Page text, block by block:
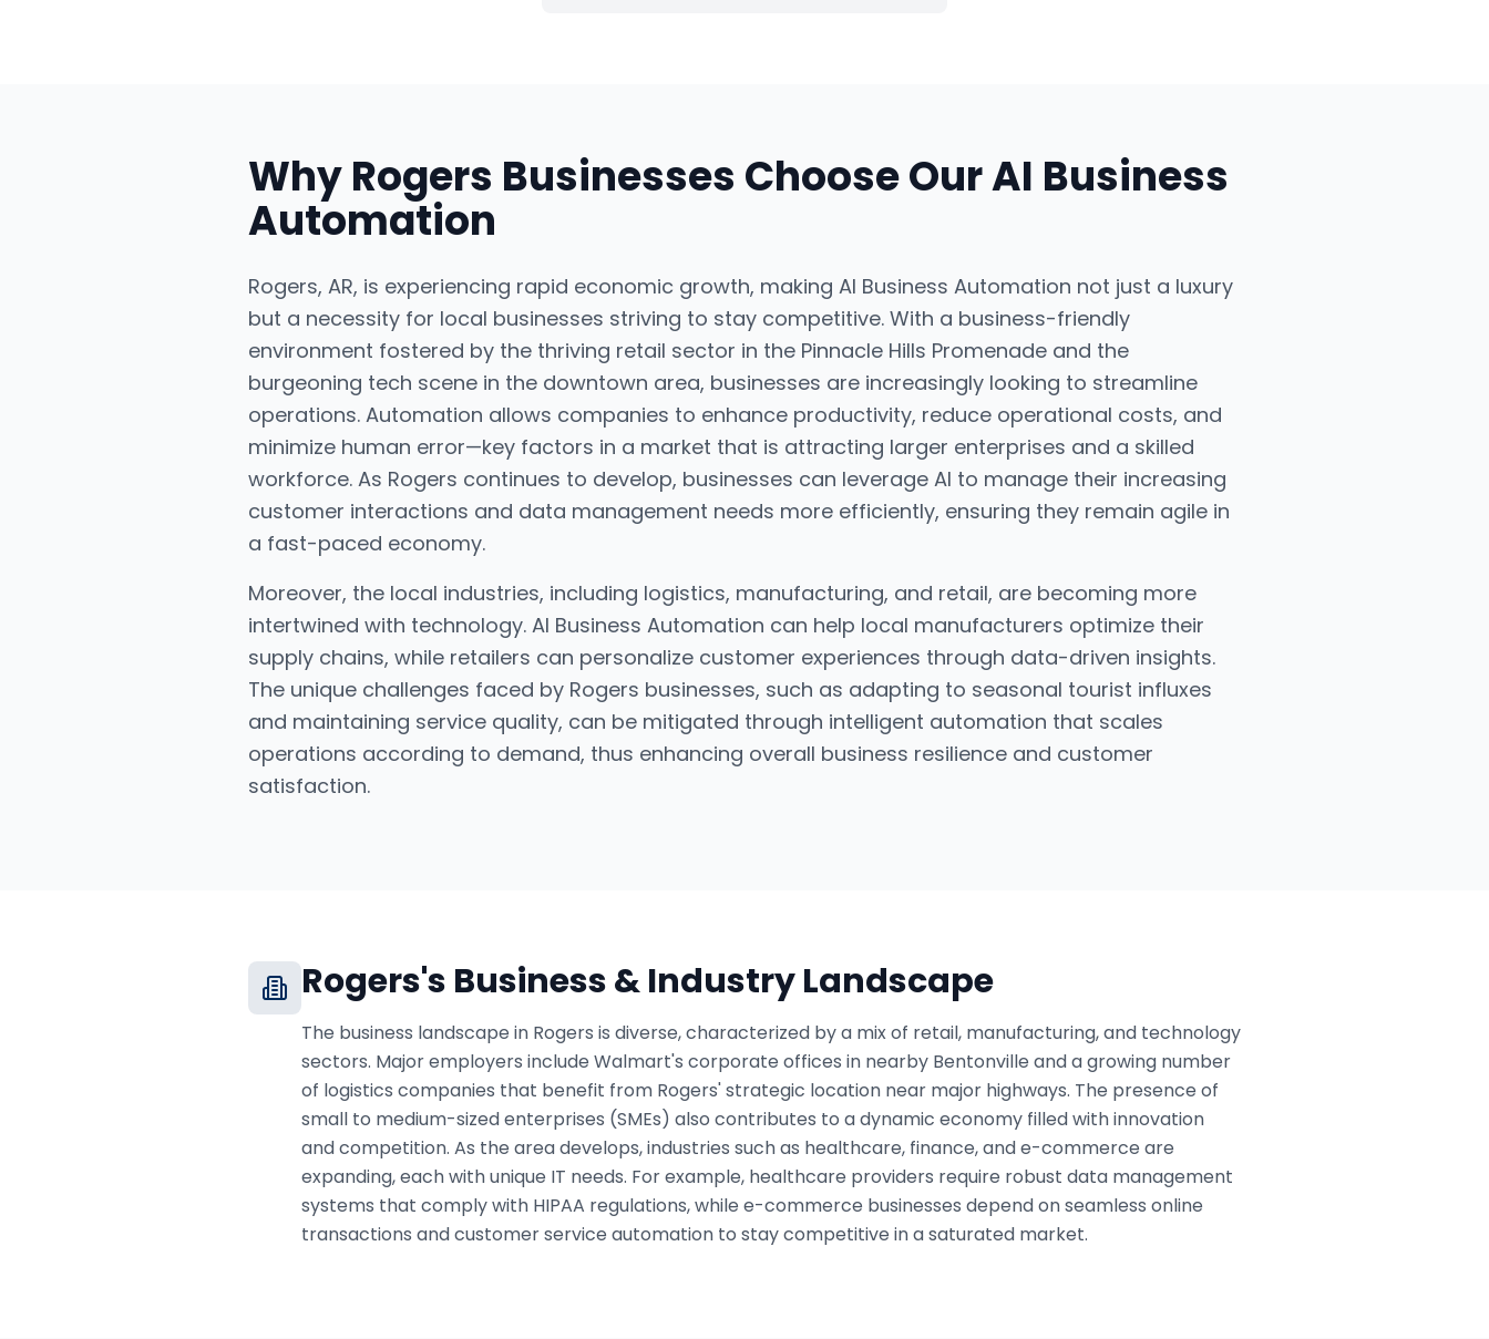
WhyRogers Businesses Choose OurAI Business
Automation
Rogers, AR, is experiencing rapid economic growth, making AI Business Automation not just a luxury
but a necessity for local businesses striving to stay competitive. With a business-friendly
environment fostered by the thriving retail sector in the Pinnacle Hills Promenade and the
burgeoning tech scene in the downtown area, businesses are increasingly looking to streamline
operations. Automation allows companies to enhance productivity, reduce operational costs, and
minimize human error—key factors in a market that is attracting larger enterprises and a skilled
workforce. As Rogers continues to develop, businesses can leverage AI to manage their increasing
customer interactions and data management needs more efficiently, ensuring they remain agile in
a fast-paced economy.
Moreover, the local industries, including logistics, manufacturing, and retail, are becoming more
intertwined with technology. AI Business Automation can help local manufacturers optimize their
supply chains, while retailers can personalize customer experiences through data-driven insights.
The unique challenges faced by Rogers businesses, such as adapting to seasonal tourist influxes
and maintaining service quality, can be mitigated through intelligent automation that scales
operations according to demand, thus enhancing overall business resilience and customer
satisfaction.
Rogers's Business & Industry Landscape
The business landscape in Rogers is diverse, characterized by a mix of retail, manufacturing, and technology
sectors. Major employers include Walmart's corporate offices in nearby Bentonville and a growing number
of logistics companies that benefit from Rogers' strategic location near major highways. The presence of
small to medium-sized enterprises (SMEs) also contributes to a dynamic economy filled with innovation
and competition. As the area develops, industries such as healthcare, finance, and e-commerce are
expanding, each with unique IT needs. For example, healthcare providers require robust data management
systems that comply with HIPAA regulations, while e-commerce businesses depend on seamless online
transactions and customer service automation to stay competitive in a saturated market.